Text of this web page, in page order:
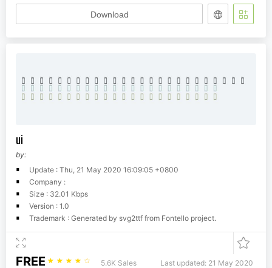
Download
ui
by:
Update : Thu, 21 May 2020 16:09:05 +0800
Company :
Size : 32.01 Kbps
Version : 1.0
Trademark : Generated by svg2ttf from Fontello project.
FREE ☆ ☆ ☆ ☆ ☆ 5.6K Sales Last updated: 21 May 2020